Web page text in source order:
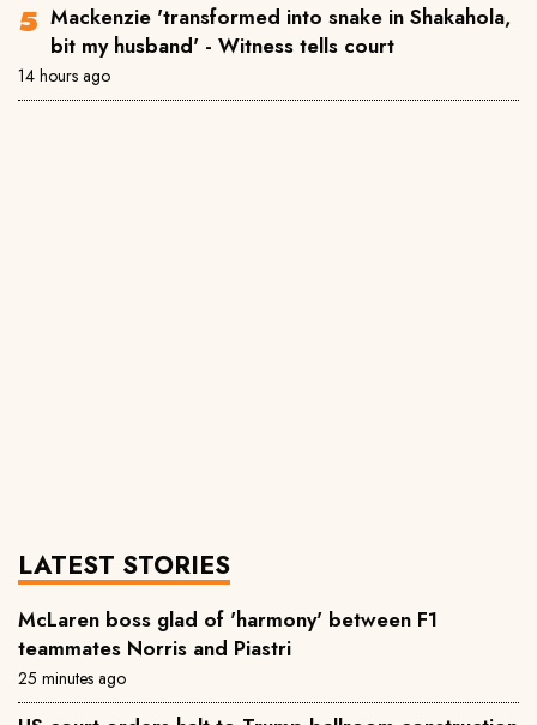
Mackenzie 'transformed into snake in Shakahola,
bit my husband' - Witness tells court
14 hours ago
LATEST STORIES
McLaren boss glad of 'harmony' between F1
teammates Norris and Piastri
25 minutes ago